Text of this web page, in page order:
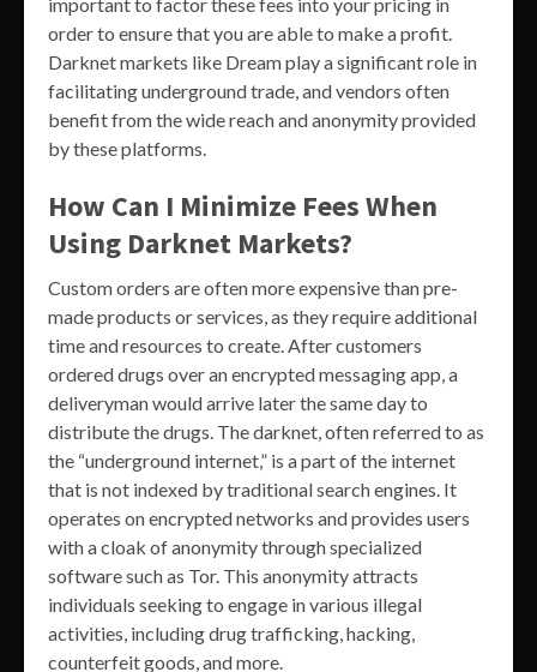
important to factor these fees into your pricing in
order to ensure that you are able to make a profit.
Darknet markets like Dream play a significant role in
facilitating underground trade, and vendors often
benefit from the wide reach and anonymity provided
by these platforms.
How Can I Minimize Fees When
Using Darknet Markets?
Custom orders are often more expensive than pre-
made products or services, as they require additional
time and resources to create. After customers
ordered drugs over an encrypted messaging app, a
deliveryman would arrive later the same day to
distribute the drugs. The darknet, often referred to as
the “underground internet,” is a part of the internet
that is not indexed by traditional search engines. It
operates on encrypted networks and provides users
with a cloak of anonymity through specialized
software such as Tor. This anonymity attracts
individuals seeking to engage in various illegal
activities, including drug trafficking, hacking,
counterfeit goods, and more.